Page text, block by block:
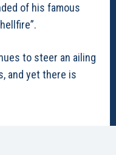
of his famous
to steer an ailing
and yet there is